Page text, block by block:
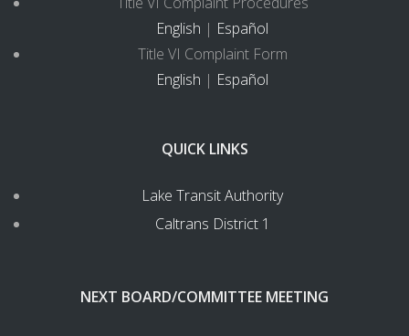
English | Español
Title VI Complaint Form
English | Español
QUICK LINKS
Lake Transit Authority
Caltrans District 1
NEXT BOARD/COMMITTEE MEETING